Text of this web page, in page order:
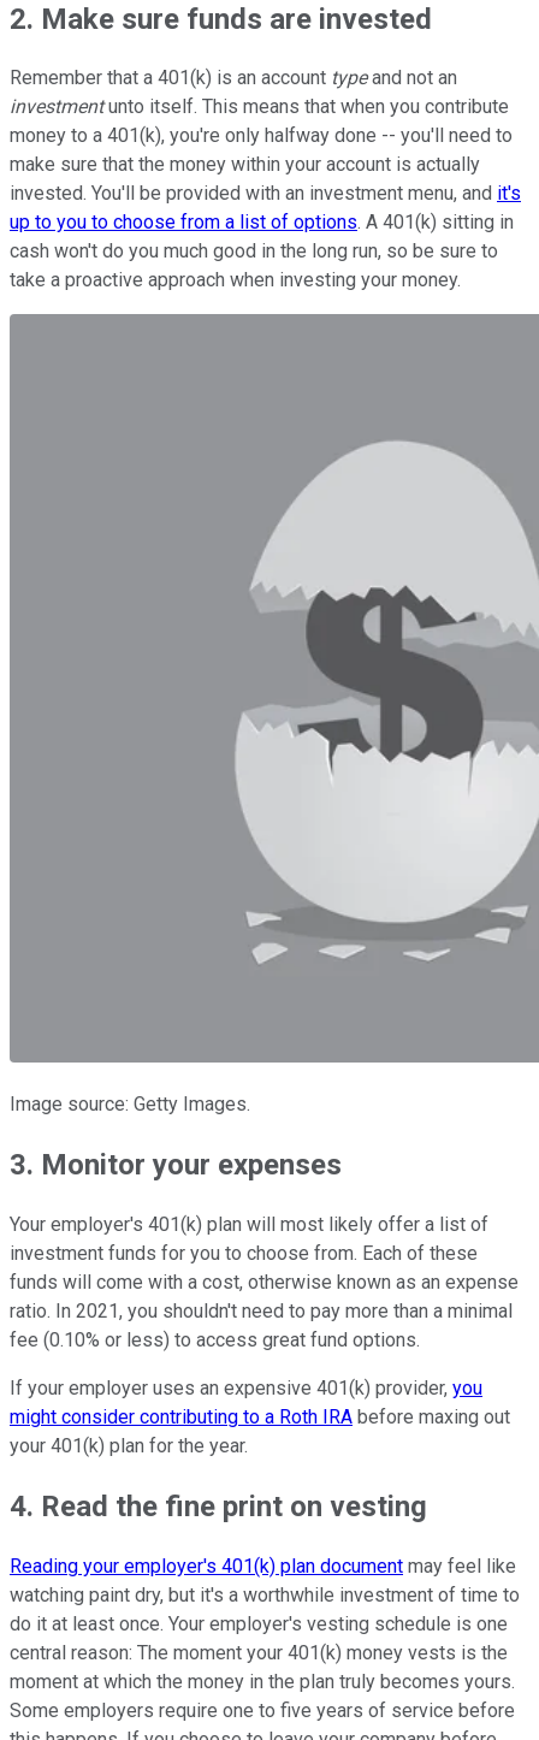
2. Make sure funds are invested
Remember that a 401(k) is an account typeand not an
investmentunto itself. This means that when you contribute
money to a 401(k), you're only halfway done -- you'll need to
make sure that the money within your account is actually
invested. You'll be provided with an investment menu, and it's
up to you to choose from a list of options. A 401(k) sitting in
cash won't do you much good in the long run, so be sure to
take a proactive approach when investing your money.
Image source: Getty Images.
3. Monitor your expenses
Your employer's 401(k) plan will most likely offer a list of
investment funds for you to choose from. Each of these
funds will come with a cost, otherwise known as an expense
ratio. In 2021, you shouldn't need to pay more than a minimal
fee (0.10% or less) to access great fund options.
If your employer uses an expensive 401(k) provider, you
might consider contributing to a Roth IRA before maxing out
your 401(k) plan for the year.
4. Read the fine print on vesting
Reading your employer's 401(k) plan document may feel like
watching paint dry, but it's a worthwhile investment of time to
do it at least once. Your employer's vesting schedule is one
central reason: The moment your 401(k) money vests is the
moment at which the money in the plan truly becomes yours.
Some employers require one to five years of service before